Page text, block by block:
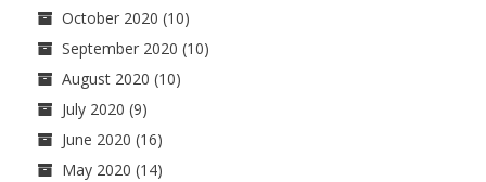
October 2020 (10)
September 2020 (10)
August 2020 (10)
July 2020 (9)
June 2020 (16)
May 2020 (14)